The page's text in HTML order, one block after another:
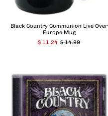
Black Country Communion Live Over
Europe Mug
$ 11.24 $ 14.99